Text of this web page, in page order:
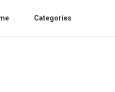
Categories